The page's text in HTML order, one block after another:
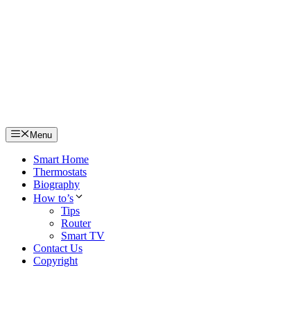
Menu
Smart Home
Thermostats
Biography
How to’s
Tips
Router
Smart TV
Contact Us
Copyright